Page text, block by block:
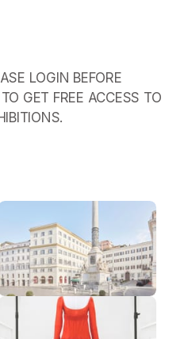
LOGIN BEFORE
GET FREE ACCESS TO